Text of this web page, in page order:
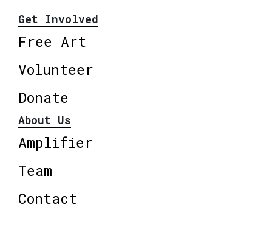
Get Involved
Free Art
Volunteer
Donate
About Us
Amplifier
Team
Contact